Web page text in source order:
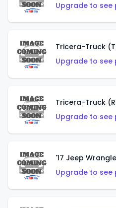
Upgrade to see
Tricera-Truck
Upgrade to see
Tricera-Truck
Upgrade to see
'17 Jeep
Upgrade to see